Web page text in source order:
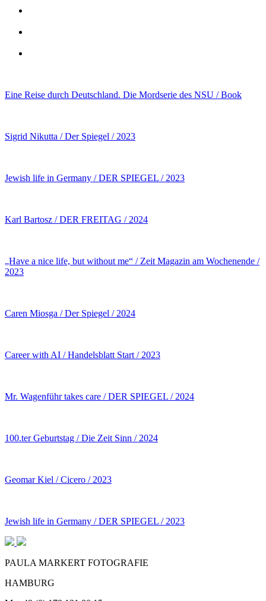
Eine Reise durch Deutschland. Die Mordserie des NSU / Book
Sigrid Nikutta / Der Spiegel / 2023
Jewish life in Germany / DER SPIEGEL / 2023
Karl Bartosz / DER FREITAG / 2024
„Have a nice life, but without me“ / Zeit Magazin am Wochenende /
2023
Caren Miosga / Der Spiegel / 2024
Career with AI / Handelsblatt Start / 2023
Mr. Wagenführ takes care / DER SPIEGEL / 2024
100.ter Geburtstag / Die Zeit Sinn / 2024
Geomar Kiel / Cicero / 2023
Jewish life in Germany / DER SPIEGEL / 2023
PAULA MARKERT FOTOGRAFIE
HAMBURG